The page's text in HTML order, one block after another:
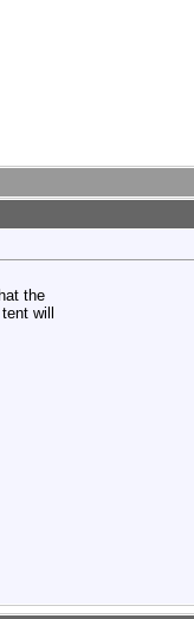
the
will